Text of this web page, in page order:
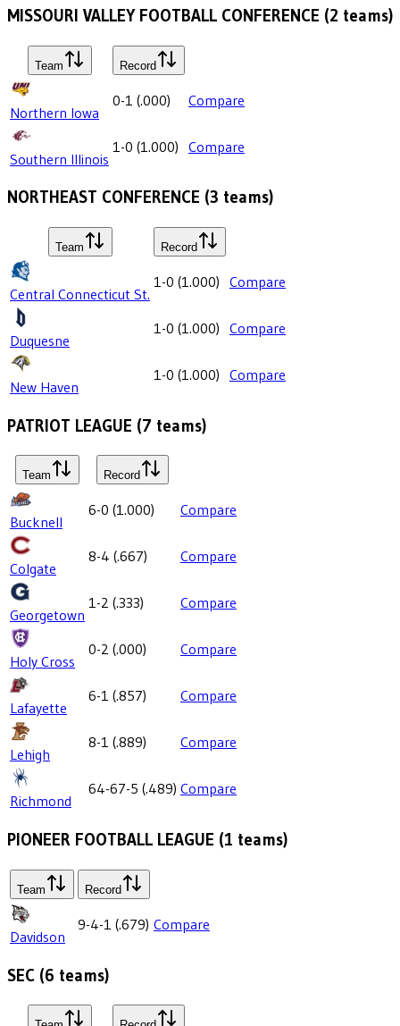
MISSOURI VALLEY FOOTBALL CONFERENCE (2 teams)
Team Record
Northern Iowa
0-1 (.000) Compare
Southern Illinois
1-0 (1.000) Compare
NORTHEAST CONFERENCE (3 teams)
Team Record
Central Connecticut St.
1-0 (1.000) Compare
Duquesne
1-0 (1.000) Compare
New Haven
1-0 (1.000) Compare
PATRIOT LEAGUE (7 teams)
Team Record
Bucknell
6-0 (1.000) Compare
Colgate
8-4 (.667) Compare
Georgetown
1-2 (.333) Compare
Holy Cross
0-2 (.000) Compare
Lafayette
6-1 (.857) Compare
Lehigh
8-1 (.889) Compare
Richmond
64-67-5 (.489) Compare
PIONEER FOOTBALL LEAGUE (1 teams)
Team Record
Davidson
9-4-1 (.679) Compare
SEC (6 teams)